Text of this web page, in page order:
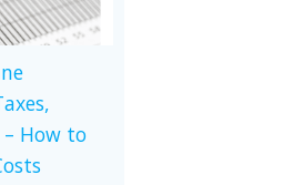
– How to